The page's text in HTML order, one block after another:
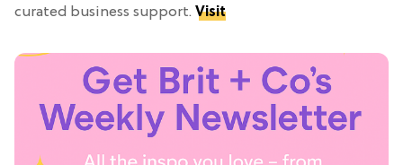
curated business support. Visit